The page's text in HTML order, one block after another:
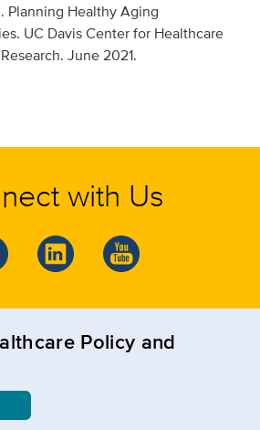
Planning Healthy Aging
UC Davis Center for Healthcare
June 2021.
with Us
Policy and